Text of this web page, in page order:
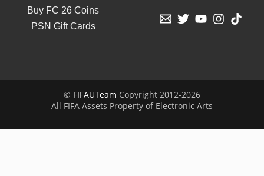
Buy FC 26 Coins
PSN Gift Cards
© FIFAUTeam Copyright 2012-2026
All FIFA Assets Property of Electronic Arts